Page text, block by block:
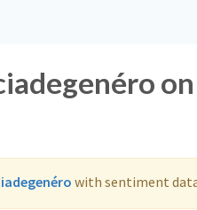
with sentiment